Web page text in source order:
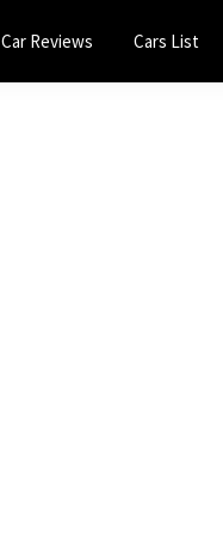
Car Reviews Cars List